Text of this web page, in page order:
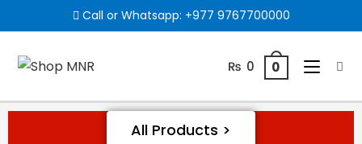
Call or Whatsapp: +977 9767700000
₨ 0 0
All Products >